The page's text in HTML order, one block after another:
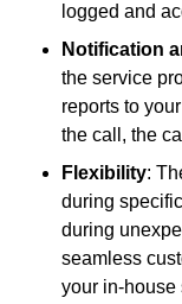
logged and
Notification
the service
reports to
the call, the
Flexibility:
during
during
seamless
your in-house